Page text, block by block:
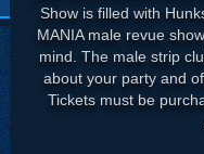
Show is filled with
MANIA male revue
mind. The male strip
about your party and
Tickets must be